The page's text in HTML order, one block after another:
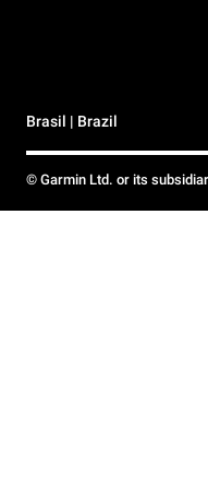
Brasil | Brazil
© Garmin Ltd. or its